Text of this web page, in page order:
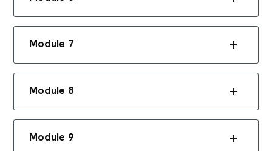
Module 7
Module 8
Module 9